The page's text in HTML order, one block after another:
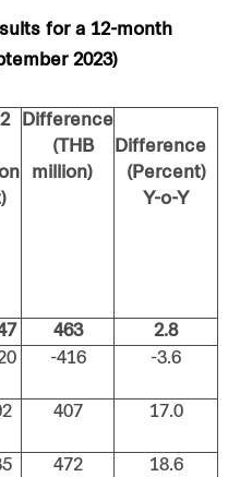
for a 12-month
2023)
Difference
(THB
million)
Difference
(Percent)
Y-o-Y
463
2.8
-416 -3.6
407 17.0
472 18.6